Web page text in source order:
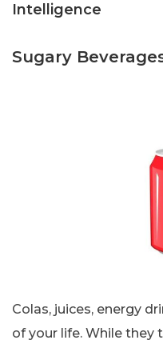
Intelligence
Sugary
Colas, juices, energy
of your life. While they